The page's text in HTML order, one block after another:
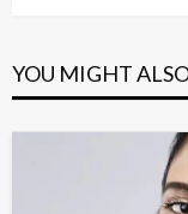
v
P
s
o
s
YOU MIGHT